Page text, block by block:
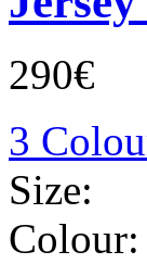
290€
3
Size:
Colour: